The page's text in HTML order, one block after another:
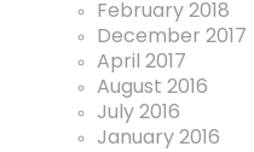
February 2018
December 2017
April 2017
August 2016
July 2016
January 2016